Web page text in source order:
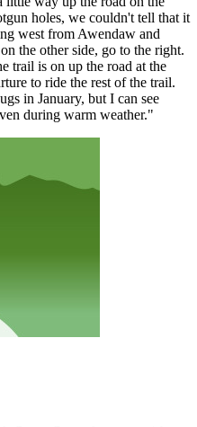
holes, we couldn't tell that it
west from Awendaw and
the other side, go to the right.
trail is on up the road at the
to ride the rest of the trail.
in January, but I can see
during warm weather."